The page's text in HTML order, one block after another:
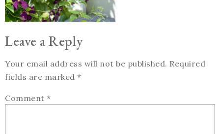
Leave a Reply
Your email address will not be published. Required
fields are marked *
Comment *